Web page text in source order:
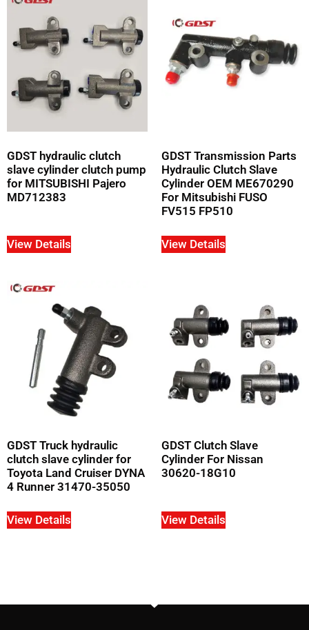
GDST hydraulic clutch
slave cylinder clutch pump
for MITSUBISHI Pajero
MD712383
View Details
GDST Transmission Parts
Hydraulic Clutch Slave
Cylinder OEM ME670290
For Mitsubishi FUSO
FV515 FP510
View Details
GDST Truck hydraulic
clutch slave cylinder for
Toyota Land Cruiser DYNA
4 Runner 31470-35050
View Details
GDST Clutch Slave
Cylinder For Nissan
30620-18G10
View Details